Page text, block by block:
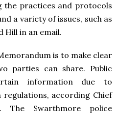
the practices and protocols
a variety of issues, such as
Hill in an email.
is to make clear
parties can share. Public
information due to
according Chief
The Swarthmore police